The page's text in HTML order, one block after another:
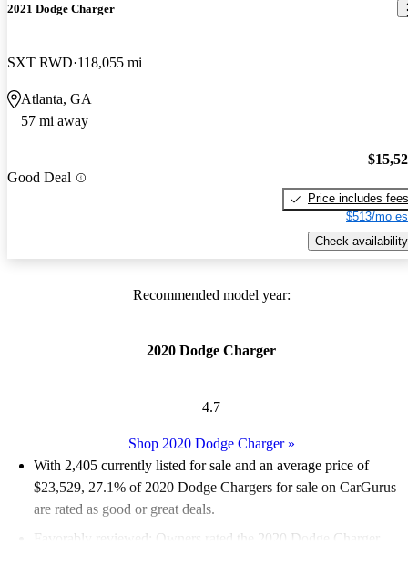
2021 Dodge Charger
SXT RWD 118,055 mi
Atlanta, GA
57 mi away
Good Deal
Price includes fees
$513/mo
Check availability
Recommended model year:
2020 Dodge Charger
4.7
Shop 2020 Dodge Charger»
With 2,405 currently listed for sale and an average price of
$23,529, 27.1% of 2020 Dodge Chargers for sale on CarGurus
are rated as good or great deals.
Favorably reviewed:
Owners rated the 2020 Dodge Charger